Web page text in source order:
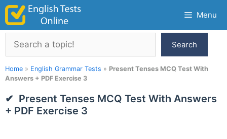
Skip
content
Menu
Search
Search
Home » English Grammar Tests » Present Tenses MCQ Test With
Answers + PDF Exercise 3
Present Tenses MCQ Test With Answers
+ PDF Exercise 3